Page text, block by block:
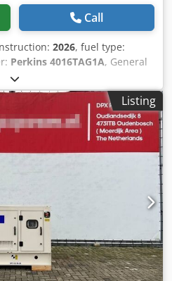
Call
2026, fuel type:
Perkins 4016TAG1A, General
Construction Weights
Generator capacity:
space: 575 x 230 x 302 cm
Fuel consumption: 277.6
Leroy Somer LL9224F
Drill equipment: Control Panel
= - Control Panel
Listing